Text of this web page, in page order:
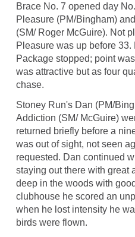
Brace No. 7 opened day
Pleasure (PM/Bingham)
(SM/ Roger McGuire). Not
Pleasure was up before
Package stopped; point
was attractive but as four
chase.
Stoney Run's Dan (PM/
Addiction (SM/ McGuire)
returned briefly before a
was out of sight, not seen
requested. Dan continued
staying out there with great
deep in the woods with
clubhouse he scored an
when he lost intensity he
birds were flown.